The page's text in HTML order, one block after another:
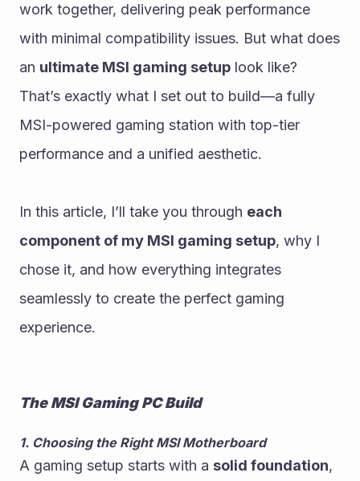
work together, delivering peak performance
with minimal compatibility issues. But what does
an ultimate MSI gaming setup look like?
That’s exactly what I set out to build—a fully
MSI-powered gaming station with top-tier
performance and a unified aesthetic.
In this article, I’ll take you through each
component of my MSI gaming setup, why I
chose it, and how everything integrates
seamlessly to create the perfect gaming
experience.
The MSI Gaming PC Build
1. Choosing the Right MSI Motherboard
A gaming setup starts with a solid foundation,